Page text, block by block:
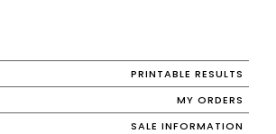
PRINTABLE RESULTS
MY ORDERS
SALE INFORMATION